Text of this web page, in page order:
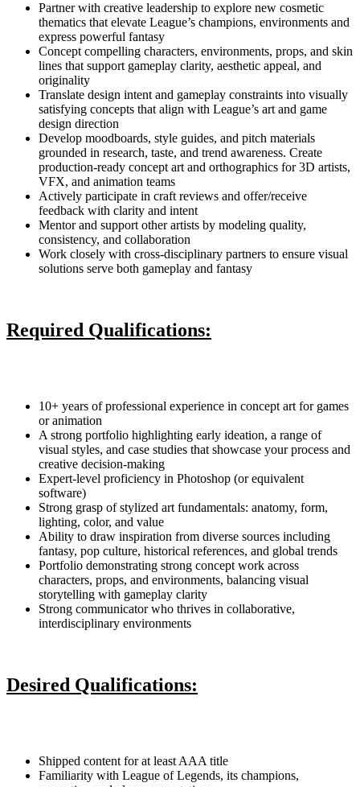
Partner with creative leadership to explore new cosmetic
thematics that elevate League’s champions, environments and
express powerful fantasy
Concept compelling characters, environments, props, and skin
lines that support gameplay clarity, aesthetic appeal, and
originality
Translate design intent and gameplay constraints into visually
satisfying concepts that align with League’s art and game
design direction
Develop moodboards, style guides, and pitch materials
grounded in research, taste, and trend awareness. Create
production-ready concept art and orthographics for 3D artists,
VFX, and animation teams
Actively participate in craft reviews and offer/receive
feedback with clarity and intent
Mentor and support other artists by modeling quality,
consistency, and collaboration
Work closely with cross-disciplinary partners to ensure visual
solutions serve both gameplay and fantasy
Required Qualifications:
10+ years of professional experience in concept art for games
or animation
A strong portfolio highlighting early ideation, a range of
visual styles, and case studies that showcase your process and
creative decision-making
Expert-level proficiency in Photoshop (or equivalent
software)
Strong grasp of stylized art fundamentals: anatomy, form,
lighting, color, and value
Ability to draw inspiration from diverse sources including
fantasy, pop culture, historical references, and global trends
Portfolio demonstrating strong concept work across
characters, props, and environments, balancing visual
storytelling with gameplay clarity
Strong communicator who thrives in collaborative,
interdisciplinary environments
Desired Qualifications:
Shipped content for at least AAA title
Familiarity with League of Legends, its champions,